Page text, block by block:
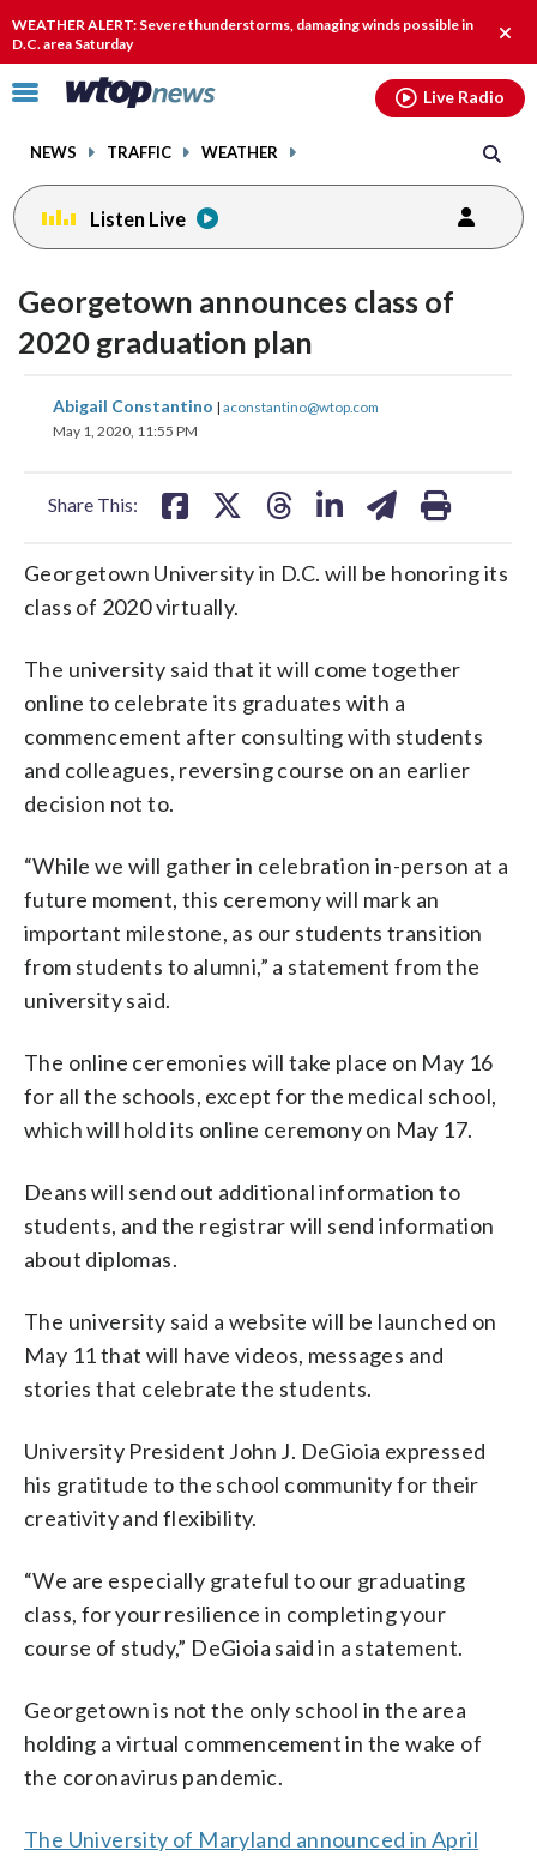
WEATHER ALERT: Severe thunderstorms, damaging winds possible in
D.C. area Saturday
alert.
Click
toggle
menu.
NEWS TRAFFIC WEATHER
Live Radio
Listen Live
Georgetown announces class of
2020 graduation plan
Abigail Constantino | aconstantino@wtop.com
May 1, 2020, 11:55 PM
Share This:
share
on
shareshareshare
Georgetown University in D.C. will be honoring its
class of 2020 virtually.
The university said that it will come together
online to celebrate its graduates with a
commencement after consulting with students
and colleagues, reversing course on an earlier
decision not to.
“While we will gather in celebration in-person at a
future moment, this ceremony will mark an
important milestone, as our students transition
from students to alumni,” a statement from the
university said.
The online ceremonies will take place on May 16
for all the schools, except for the medical school,
which will hold its online ceremony on May 17.
Deans will send out additional information to
students, and the registrar will send information
about diplomas.
The university said a website will be launched on
May 11 that will have videos, messages and
stories that celebrate the students.
University President John J. DeGioia expressed
his gratitude to the school community for their
creativity and flexibility.
“We are especially grateful to our graduating
class, for your resilience in completing your
course of study,” DeGioia said in a statement.
Georgetown is not the only school in the area
holding a virtual commencement in the wake of
the coronavirus pandemic.
The University of Maryland announced in April